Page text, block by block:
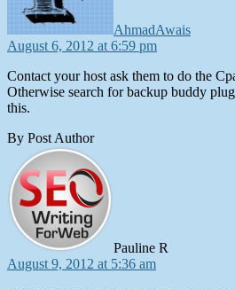
AhmadAwais
August 6, 2012 at 6:59 pm
Contact your host ask them to do the
Otherwise search for backup buddy
this.
By Post Author
Pauline R
August 9, 2012 at 5:36 am